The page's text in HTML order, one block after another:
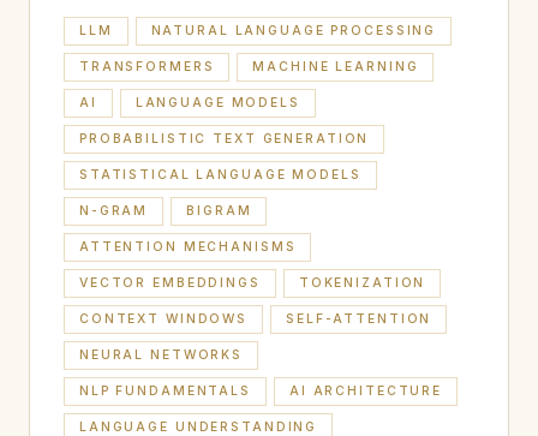
LLM NATURAL LANGUAGE PROCESSING
TRANSFORMERS MACHINE LEARNING
AI LANGUAGE MODELS
PROBABILISTIC TEXT GENERATION
STATISTICAL LANGUAGE MODELS
N-GRAM BIGRAM
ATTENTION MECHANISMS
VECTOR EMBEDDINGS TOKENIZATION
CONTEXT WINDOWS SELF-ATTENTION
NEURAL NETWORKS
NLP FUNDAMENTALS AI ARCHITECTURE
LANGUAGE UNDERSTANDING